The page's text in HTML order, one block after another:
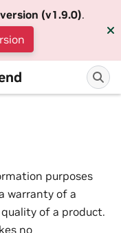
(v1.9.0).
purposes
warranty of a
of a product.
no